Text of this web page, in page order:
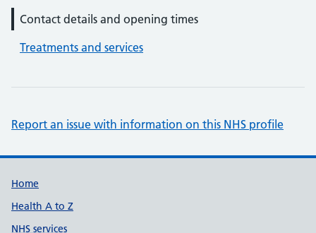
Contact details and opening times
Treatments and services
Report an issue with information on this NHS profile
Support links
Home
Health A to Z
NHS services